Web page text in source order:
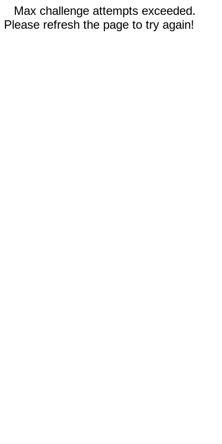
Max challenge attempts exceeded.
Please refresh the page to try again!